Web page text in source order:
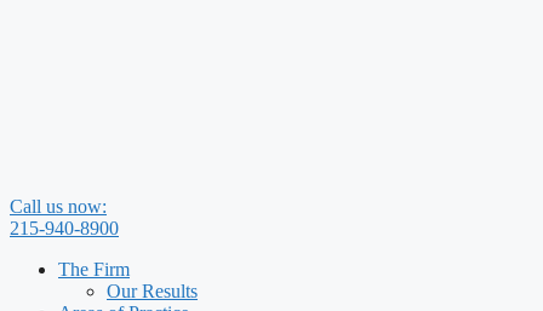
Call us now:
215-940-8900
The Firm
Our Results